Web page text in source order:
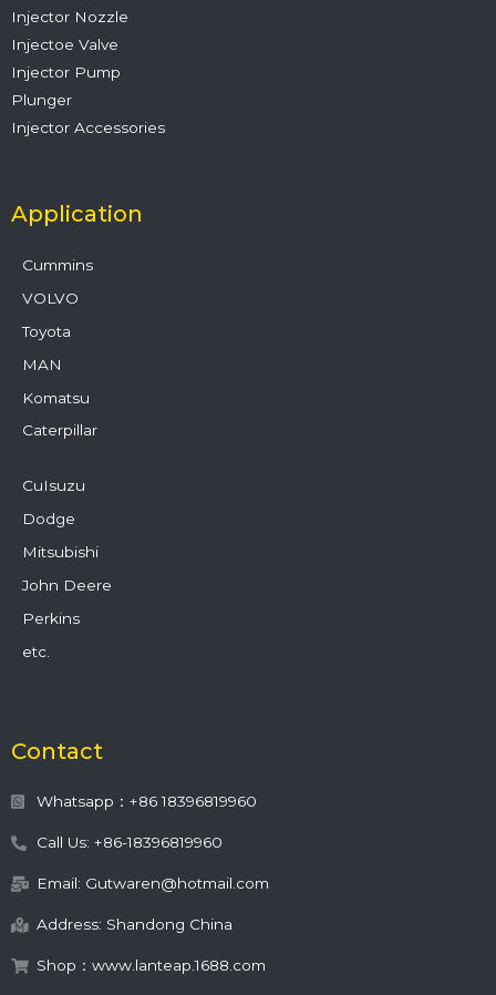
Injector Nozzle
Injectoe Valve
Injector Pump
Plunger
Injector Accessories
Application
Cummins
VOLVO
Toyota
MAN
Komatsu
Caterpillar
CuIsuzu
Dodge
Mitsubishi
John Deere
Perkins
etc.
Contact
Whatsapp：+86 18396819960
Call Us: +86-18396819960
Email: Gutwaren@hotmail.com
Address: Shandong China
Shop：www.lanteap.1688.com